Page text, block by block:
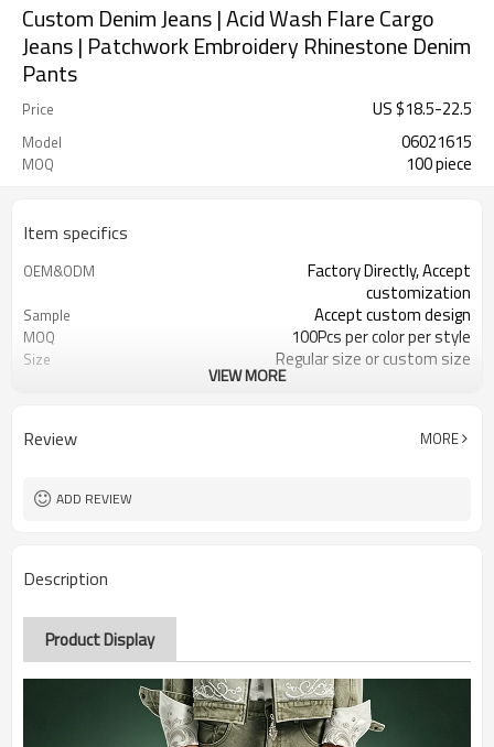
Custom Denim Jeans | Acid Wash Flare Cargo
Jeans | Patchwork Embroidery Rhinestone Denim
Pants
Price US $18.5-22.5
Model 06021615
MOQ 100 piece
Item specifics
OEM&ODM
Factory Directly, Accept
customization
Sample Accept custom design
MOQ 100Pcs per color per style
Size Regular size or custom size
VIEW MORE
Review MORE
ADD REVIEW
Description
Product Display